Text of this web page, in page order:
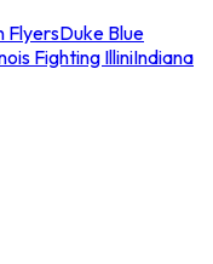
FlyersDuke Blue
Fighting IlliniIndiana